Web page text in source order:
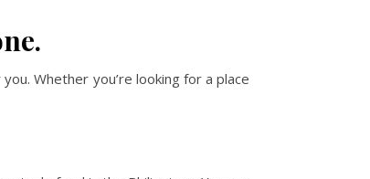
Whether you’re looking for a place